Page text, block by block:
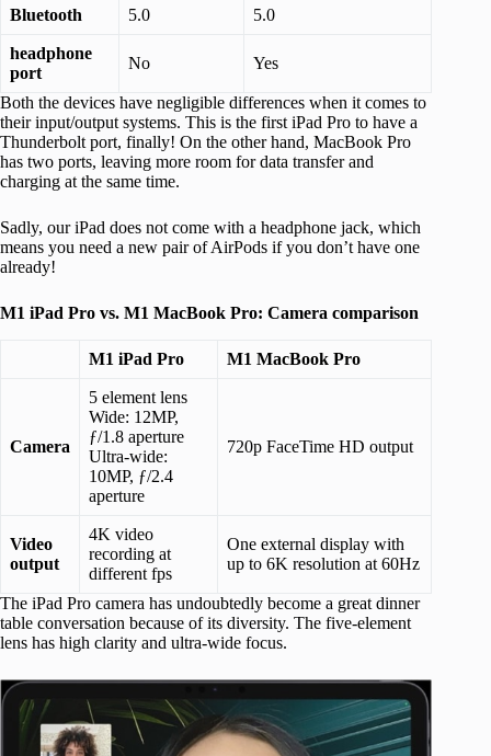
Bluetooth 5.0 5.0
headphone
port
No Yes
Both the devices have negligible differences when it comes to
their input/output systems. This is the first iPad Pro to have a
Thunderbolt port, finally! On the other hand, MacBook Pro
has two ports, leaving more room for data transfer and
charging at the same time.
Sadly, our iPad does not come with a headphone jack, which
means you need a new pair of AirPods if you don’t have one
already!
M1 iPad Pro vs. M1 MacBook Pro: Camera comparison
M1 iPad Pro M1 MacBook Pro
Camera
5 element lens
Wide: 12MP,
ƒ/1.8 aperture
Ultra-wide:
10MP, ƒ/2.4
aperture
720p FaceTime HD output
Video
output
4K video
recording at
different fps
One external display with
up to 6K resolution at 60Hz
The iPad Pro camera has undoubtedly become a great dinner
table conversation because of its diversity. The five-element
lens has high clarity and ultra-wide focus.